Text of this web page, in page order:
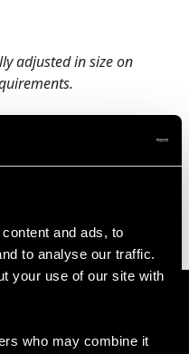
and ads, to
to analyse our traffic.
your use of our site with
who may combine it
adjusted in size on